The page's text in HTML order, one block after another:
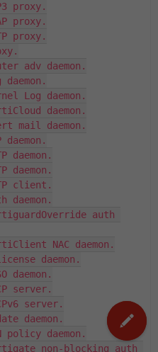
proxy.
proxy.
proxy.
adv daemon.
Log daemon.
daemon.
mail daemon.
daemon.
daemon.
client.
daemon.
auth
NAC daemon.
daemon.
daemon.
server.
server.
daemon.
policy daemon.
non-blocking auth